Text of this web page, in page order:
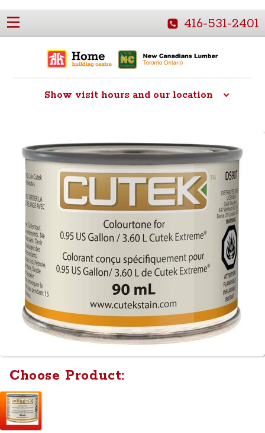
416-531-2401
Show visit hours and our location
Choose Product: